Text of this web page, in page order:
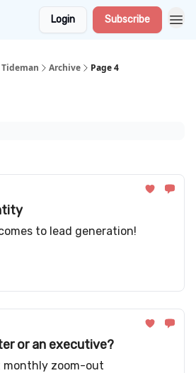
Login Subscribe
Archive Page 4
to lead generation!
or an executive?
monthly zoom-out